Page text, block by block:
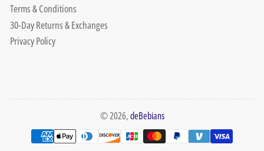
Terms & Conditions
30-Day Returns & Exchanges
Privacy Policy
© 2026,deBebians
Payment
methods